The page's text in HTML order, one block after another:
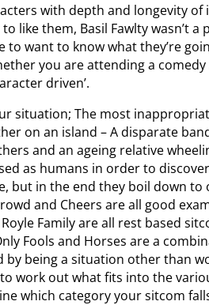
with depth and longevity
like them, Basil Fawlty wasn’t
to want to know what they’re
you are attending a
driven’.
situation; The most
on an island – A disparate
and an ageing relative
as humans in order to
but in the end they boil down
and Cheers are all good
Family are all rest based
Fools and Horses are a
being a situation other than
to work out what fits into the
which category your sitcom